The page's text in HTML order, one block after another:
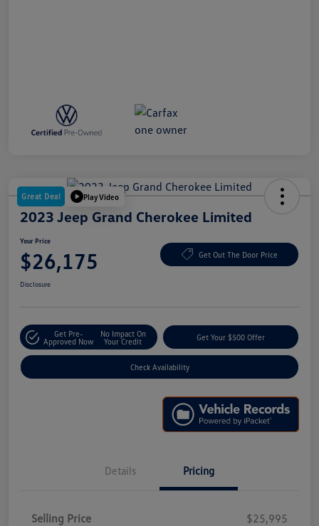
Great Deal Play Video
2023 Jeep Grand Cherokee Limited
Your Price
$26,175 Get Out The Door Price
Disclosure
Get Pre-
Approved Now
No Impact On
Your Credit
Get Your $500 Offer
Check Availability
Details Pricing
Selling Price
$25,995